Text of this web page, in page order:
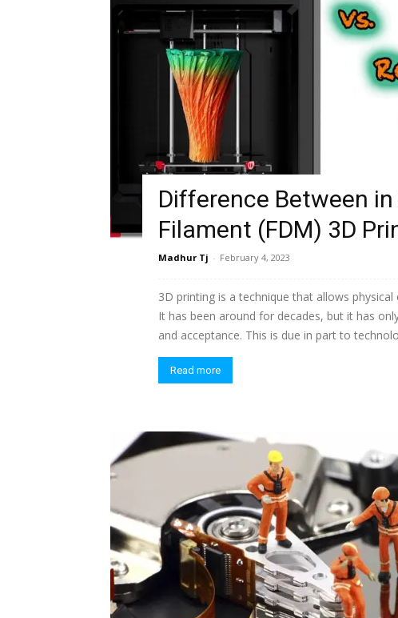
Difference Between
Filament (FDM) 3D
Madhur Tj - February 4, 2023
3D printing is a technique that allows
It has been around for decades, but it has
and acceptance. This is due in part to
Read more